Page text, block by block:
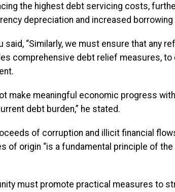
the highest debt servicing costs,
depreciation and increased
said, “Similarly, we must ensure that any
comprehensive debt relief measures, to
make meaningful economic progress
debt burden,” he stated.
of corruption and illicit financial
of origin “is a fundamental principle of the
must promote practical measures to